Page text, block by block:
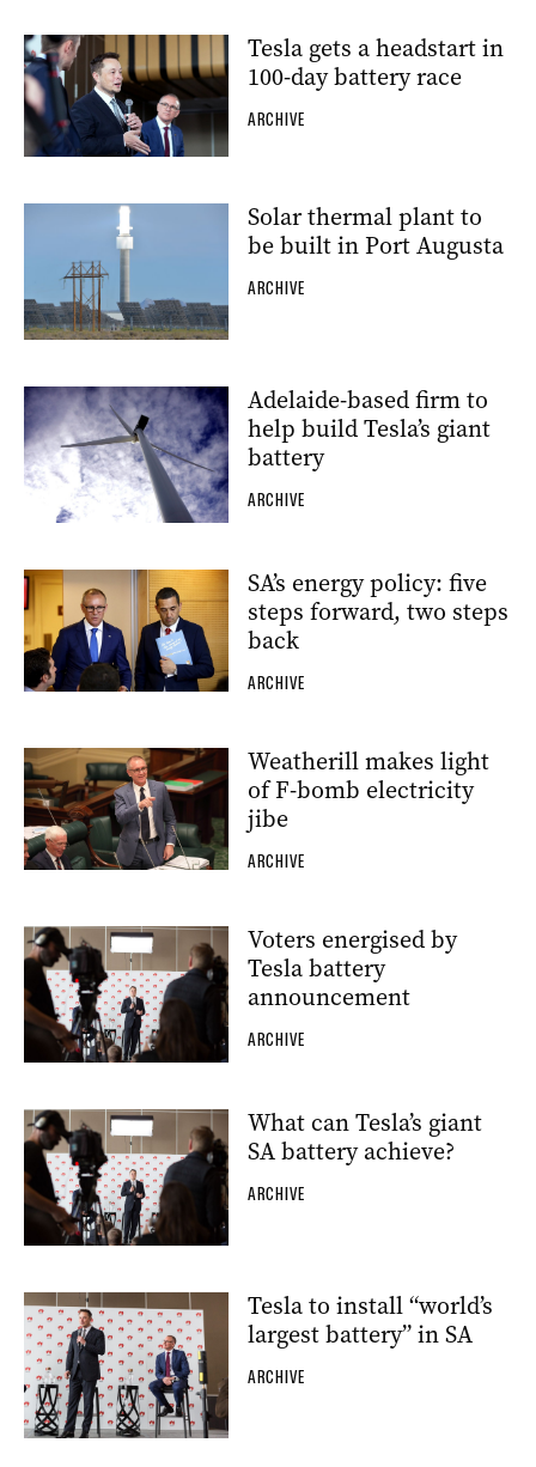
Tesla gets a headstart in
100-day battery race
ARCHIVE
Solar thermal plant to
be built in Port Augusta
ARCHIVE
Adelaide-based firm to
help build Tesla’s giant
battery
ARCHIVE
SA’s energy policy: five
steps forward, two steps
back
ARCHIVE
Weatherill makes light
of F-bomb electricity
jibe
ARCHIVE
Voters energised by
Tesla battery
announcement
ARCHIVE
What can Tesla’s giant
SA battery achieve?
ARCHIVE
Tesla to install “world’s
largest battery” in SA
ARCHIVE